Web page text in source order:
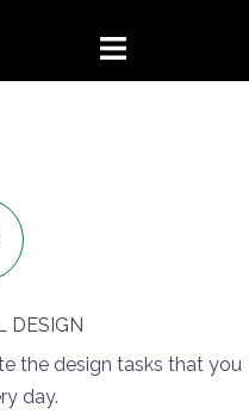
DESIGN
the design tasks that you
day.